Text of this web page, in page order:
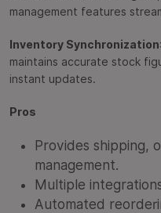
management features
Inventory Synchronization
maintains accurate stock
instant updates.
Pros
Provides shipping,
management.
Multiple
Automated